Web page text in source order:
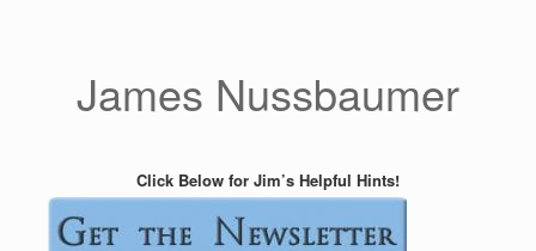
James Nussbaumer
Click Below for Jim’s Helpful Hints!